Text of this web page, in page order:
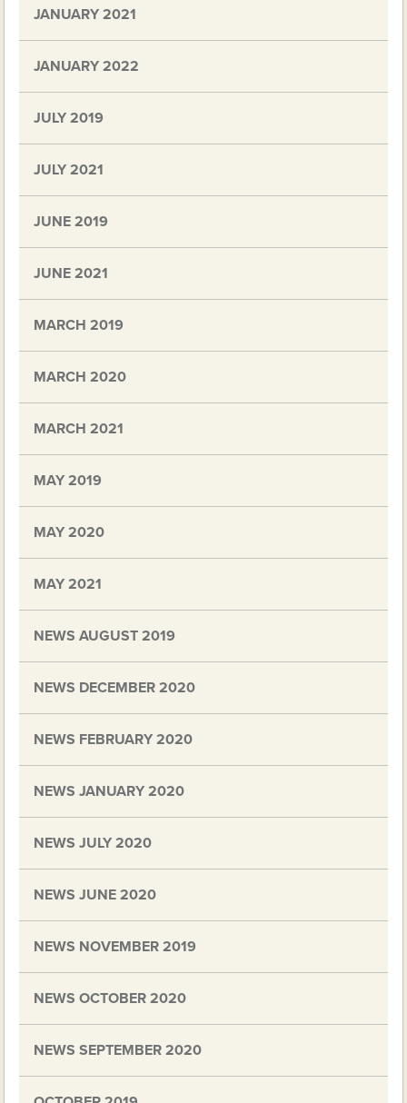
JANUARY 2021
JANUARY 2022
JULY 2019
JULY 2021
JUNE 2019
JUNE 2021
MARCH 2019
MARCH 2020
MARCH 2021
MAY 2019
MAY 2020
MAY 2021
NEWS AUGUST 2019
NEWS DECEMBER 2020
NEWS FEBRUARY 2020
NEWS JANUARY 2020
NEWS JULY 2020
NEWS JUNE 2020
NEWS NOVEMBER 2019
NEWS OCTOBER 2020
NEWS SEPTEMBER 2020